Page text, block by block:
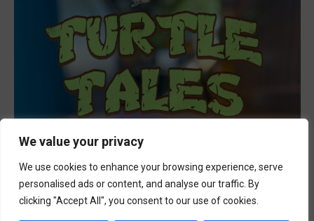
We value your privacy
We use cookies to enhance your browsing experience, serve
personalised ads or content, and analyse our traffic. By
clicking "Accept All", you consent to our use of cookies.